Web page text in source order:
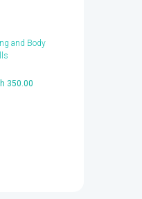
and Body
350.00Current